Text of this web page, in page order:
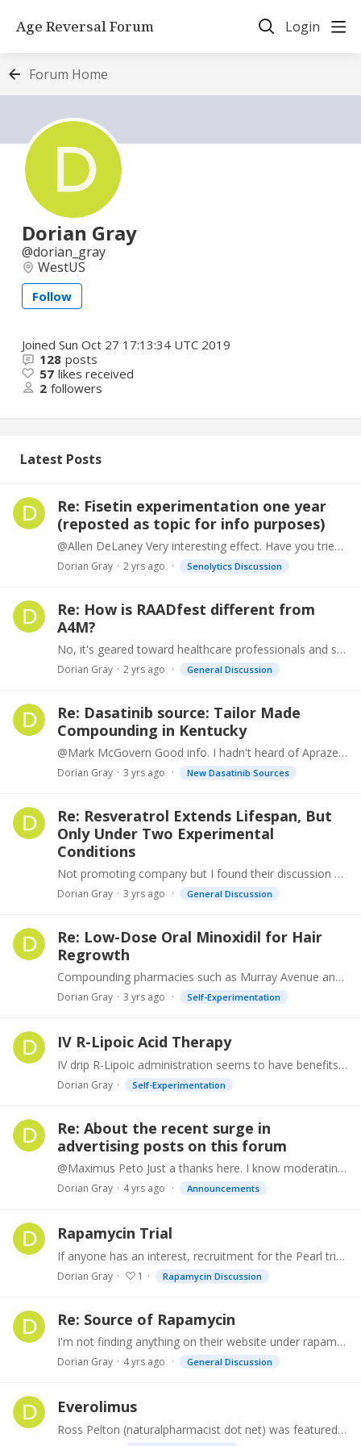
Age Reversal Forum Login
Forum Home
Dorian Gray
dorian_gray
WestUS
Follow
Joined Sun Oct 27 17:13:34 UTC 2019
128 posts
57 likes received
2 followers
Latest Posts
Re: Fisetin experimentation one year
(reposted as topic for info purposes)
@Allen DeLaney Very interesting effect. Have you tried topical application? https://www.ncbi.nlm.nih.gov/pmc/articles/PMC8234638/
Dorian Gray 2 yrs ago Senolytics Discussion
Re: How is RAADfest different from
A4M?
No, it's geared toward healthcare professionals and staff with products, devices, data management. And continuing education lectures for same on varied topics, HRT, anti-aging. https://www.a4m.…
Dorian Gray 2 yrs ago General Discussion
Re: Dasatinib source: Tailor Made
Compounding in Kentucky
@Mark McGovern Good info. I hadn't heard of Aprazer before but will look into that source. On aside, I met another Australian PS some years ago, Dr. Mendelson, curious if he is still in practice.
Dorian Gray 3 yrs ago New Dasatinib Sources
Re: Resveratrol Extends Lifespan, But
Only Under Two Experimental
Conditions
Not promoting company but I found their discussion of Resveratrol and Sinclair's supplement to be interesting.…
Dorian Gray 3 yrs ago General Discussion
Re: Low-Dose Oral Minoxidil for Hair
Regrowth
Compounding pharmacies such as Murray Avenue and Regenere can give you about any concentration topical hair solution of Minoxidil you want. I've tried them all to no effect as far as hair regrowth.…
Dorian Gray 3 yrs ago Self-Experimentation
IV R-Lipoic Acid Therapy
IV drip R-Lipoic administration seems to have benefits in the treatment of peripheral neuropathy (studies in diabetics) but other positive health affects to so it is widely taken in oral form but…
Dorian Gray Self-Experimentation
Re: About the recent surge in
advertising posts on this forum
@Maximus Peto Just a thanks here. I know moderating is a time consuming task, so much appreciated!
Dorian Gray 4 yrs ago Announcements
Rapamycin Trial
If anyone has an interest, recruitment for the Pearl trial is still ongoing. If selected, you may get 5mg, 10mg of pharmaceutical grade Rapa, or a placebo.…
Dorian Gray 1 Rapamycin Discussion
Re: Source of Rapamycin
I'm not finding anything on their website under rapamycin or sirolimus.
Dorian Gray 4 yrs ago General Discussion
Everolimus
Ross Pelton (naturalpharmacist dot net) was featured in the June 2022 issue of Life Extension magazine discussing Rapamycin. He indicated he takes 6mg of the Rapa variant.…